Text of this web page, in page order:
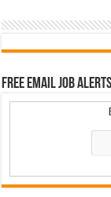
Free Email Job Alerts